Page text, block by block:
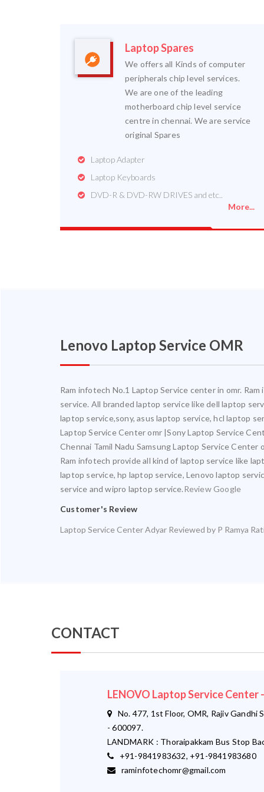
Laptop Spares
We offers all Kinds of computer
peripherals chip level services.
We are one of the leading
motherboard chip level service
centre in chennai. We are service
original Spares
Laptop Adapter
Laptop Keyboards
DVD-R & DVD-RW DRIVES and etc..
More...
Lenovo Laptop Service OMR
Ram infotech No.1 Laptop Service center in omr.
service. All branded laptop service like dell laptop
laptop service,sony, asus laptop service, hcl laptop
Laptop Service Center omr |Sony Laptop Service
Chennai Tamil Nadu Samsung Laptop Service
Ram infotech provide all kind of laptop service like
laptop service, hp laptop service, Lenovo laptop
service and wipro laptop service.Review Google
Customer's Review
Laptop Service Center Adyar Reviewed by P Ramya
CONTACT
LENOVO Laptop Service Center
No. 477, 1st Floor, OMR, Rajiv Gandhi
- 600097.
LANDMARK : Thoraipakkam Bus Stop
+91-9841983632, +91-9841983680
raminfotechomr@gmail.com